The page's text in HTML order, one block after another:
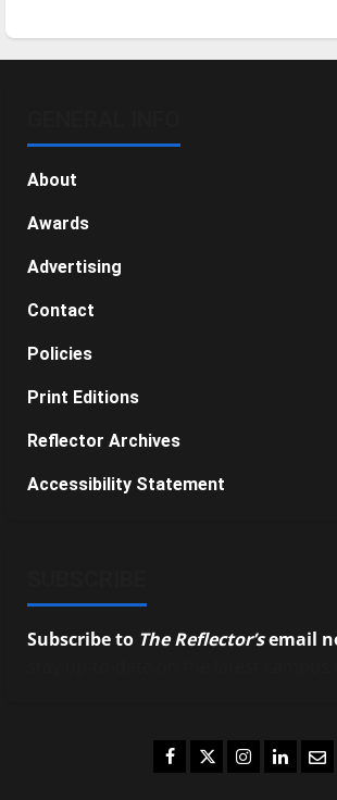
About
Awards
Advertising
Contact
Policies
Print Editions
Reflector Archives
Accessibility Statement
Subscribe to The Reflector’semail
Facebook
TwitterInstagram
LinkedIn